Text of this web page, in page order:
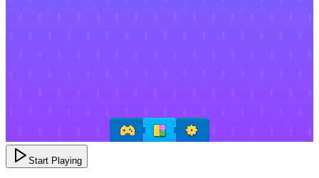
Start Playing